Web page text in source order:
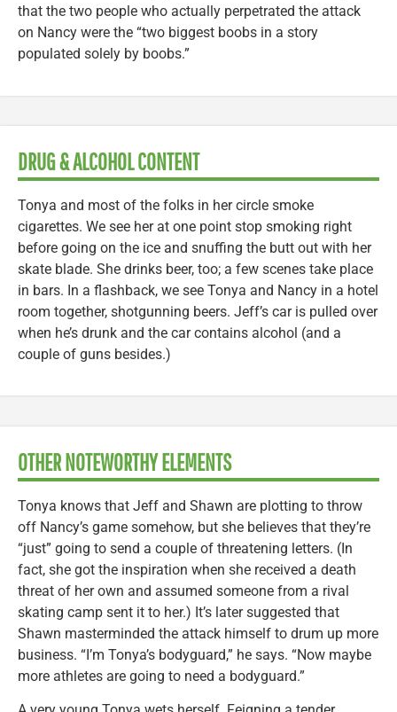
that the two people who actually perpetrated the attack
on Nancy were the “two biggest boobs in a story
populated solely by boobs.”
DRUG & ALCOHOL CONTENT
Tonya and most of the folks in her circle smoke
cigarettes. We see her at one point stop smoking right
before going on the ice and snuffing the butt out with her
skate blade. She drinks beer, too; a few scenes take place
in bars. In a flashback, we see Tonya and Nancy in a hotel
room together, shotgunning beers. Jeff’s car is pulled over
when he’s drunk and the car contains alcohol (and a
couple of guns besides.)
OTHER NOTEWORTHY ELEMENTS
Tonya knows that Jeff and Shawn are plotting to throw
off Nancy’s game somehow, but she believes that they’re
“just” going to send a couple of threatening letters. (In
fact, she got the inspiration when she received a death
threat of her own and assumed someone from a rival
skating camp sent it to her.) It’s later suggested that
Shawn masterminded the attack himself to drum up more
business. “I’m Tonya’s bodyguard,” he says. “Now maybe
more athletes are going to need a bodyguard.”